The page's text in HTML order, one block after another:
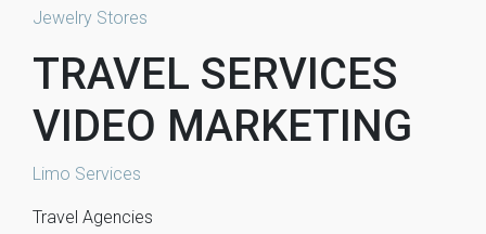
Jewelry Stores
TRAVEL SERVICES
VIDEO MARKETING
Limo Services
Travel Agencies